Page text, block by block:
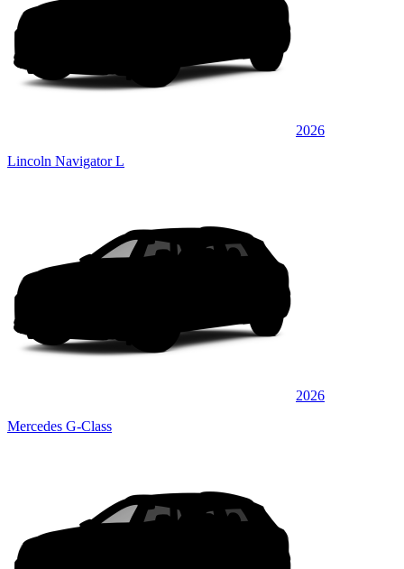
2026
Lincoln Navigator L
2026
Mercedes G-Class